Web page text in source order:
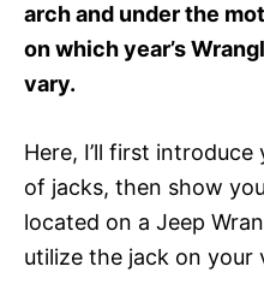
arch and under the
on which year’s
vary.
Here, I’ll first
of jacks, then show
located on a Jeep
utilize the jack on your